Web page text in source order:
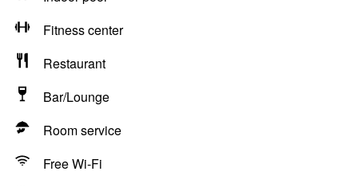
Fitness center
Restaurant
Bar/Lounge
Room service
Free Wi-Fi